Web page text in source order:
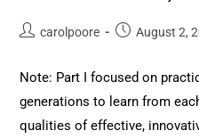
carolpoore August 2,
Note: Part I focused on
generations to learn from
qualities of effective,